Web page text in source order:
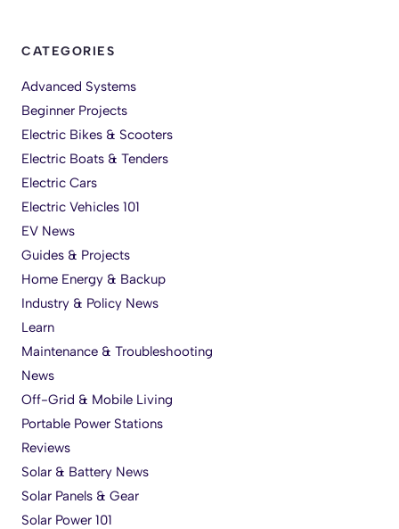
CATEGORIES
Advanced Systems
Beginner Projects
Electric Bikes & Scooters
Electric Boats & Tenders
Electric Cars
Electric Vehicles 101
EV News
Guides & Projects
Home Energy & Backup
Industry & Policy News
Learn
Maintenance & Troubleshooting
News
Off-Grid & Mobile Living
Portable Power Stations
Reviews
Solar & Battery News
Solar Panels & Gear
Solar Power 101